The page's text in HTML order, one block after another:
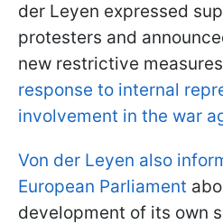
der Leyen expressed
protesters and
new restrictive
response to internal
involvement in the war
Von der Leyen also
European Parliament
development of its own